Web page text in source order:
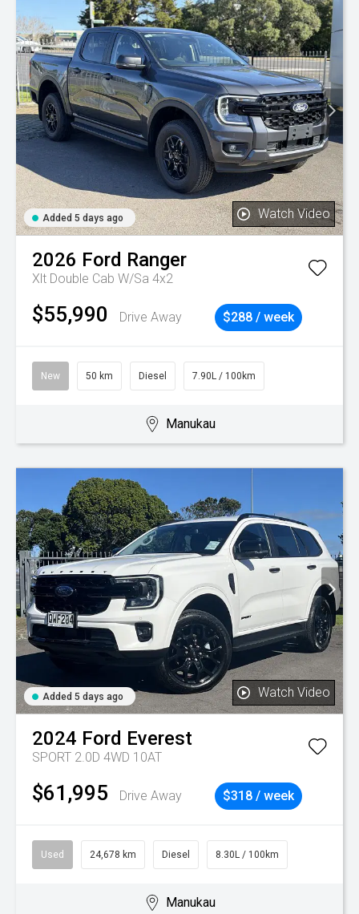
Added 5 days ago Watch Video
2026 Ford Ranger
Xlt Double Cab W/Sa 4x2
$55,990 Drive Away $288 / week
New 50 km Diesel 7.90L / 100km
Manukau
Added 5 days ago Watch Video
2024 Ford Everest
SPORT 2.0D 4WD 10AT
$61,995 Drive Away $318 / week
Used 24,678 km Diesel 8.30L / 100km
Manukau